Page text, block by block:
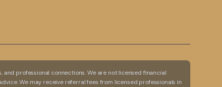
professional connections. We are not licensed financial
We may receive referral fees from licensed professionals in